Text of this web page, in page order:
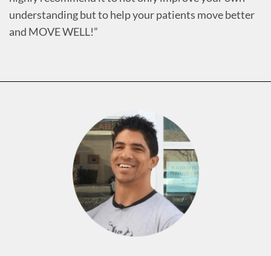
understanding but to help your patients move better
and MOVE WELL!”